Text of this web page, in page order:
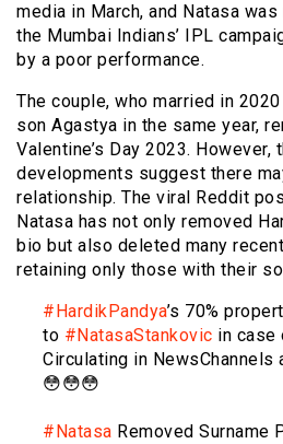
media in March, and Natasa
the Mumbai Indians’ IPL
by a poor performance.
The couple, who married in
son Agastya in the same year,
Valentine’s Day 2023. However,
developments suggest there
relationship. The viral Reddit
Natasa has not only removed
bio but also deleted many
retaining only those with their
#HardikPandya’s 70%
to #NatasaStankovic in case
Circulating in NewsChannels
😳😳😳
#Natasa Removed Surname